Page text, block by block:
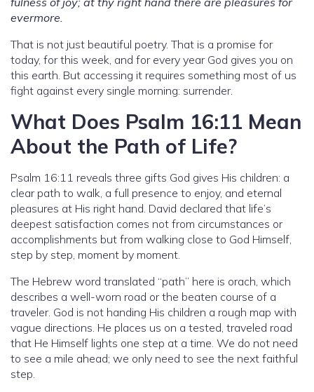
evermore.
That is not just beautiful poetry. That is a promise for
today, for this week, and for every year God gives you on
this earth. But accessing it requires something most of us
fight against every single morning: surrender.
What Does Psalm 16:11 Mean
About the Path of Life?
Psalm 16:11 reveals three gifts God gives His children: a
clear path to walk, a full presence to enjoy, and eternal
pleasures at His right hand. David declared that life’s
deepest satisfaction comes not from circumstances or
accomplishments but from walking close to God Himself,
step by step, moment by moment.
The Hebrew word translated “path” here is orach, which
describes a well-worn road or the beaten course of a
traveler. God is not handing His children a rough map with
vague directions. He places us on a tested, traveled road
that He Himself lights one step at a time. We do not need
to see a mile ahead; we only need to see the next faithful
step.